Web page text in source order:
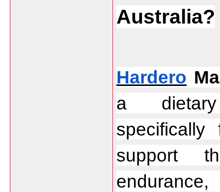
Australia?
Hardero
a dietary
support